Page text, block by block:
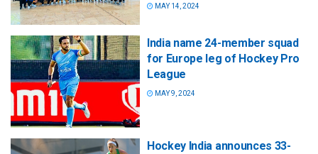
MAY 14, 2024
India name 24-member squad
for Europe leg of Hockey Pro
League
MAY 9, 2024
Hockey India announces 33-